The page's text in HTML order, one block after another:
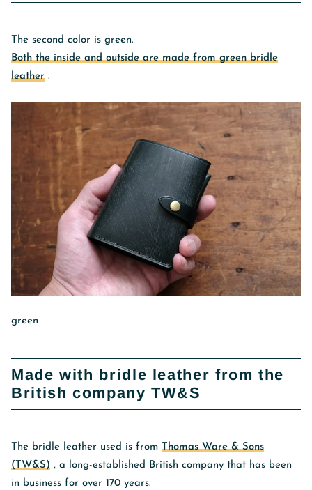
The second color is green.
Both the inside and outside are made from green bridle
leather .
green
Made with bridle leather from the
British company TW&S
The bridle leather used is from Thomas Ware & Sons
(TW&S) , a long-established British company that has been
in business for over 170 years.